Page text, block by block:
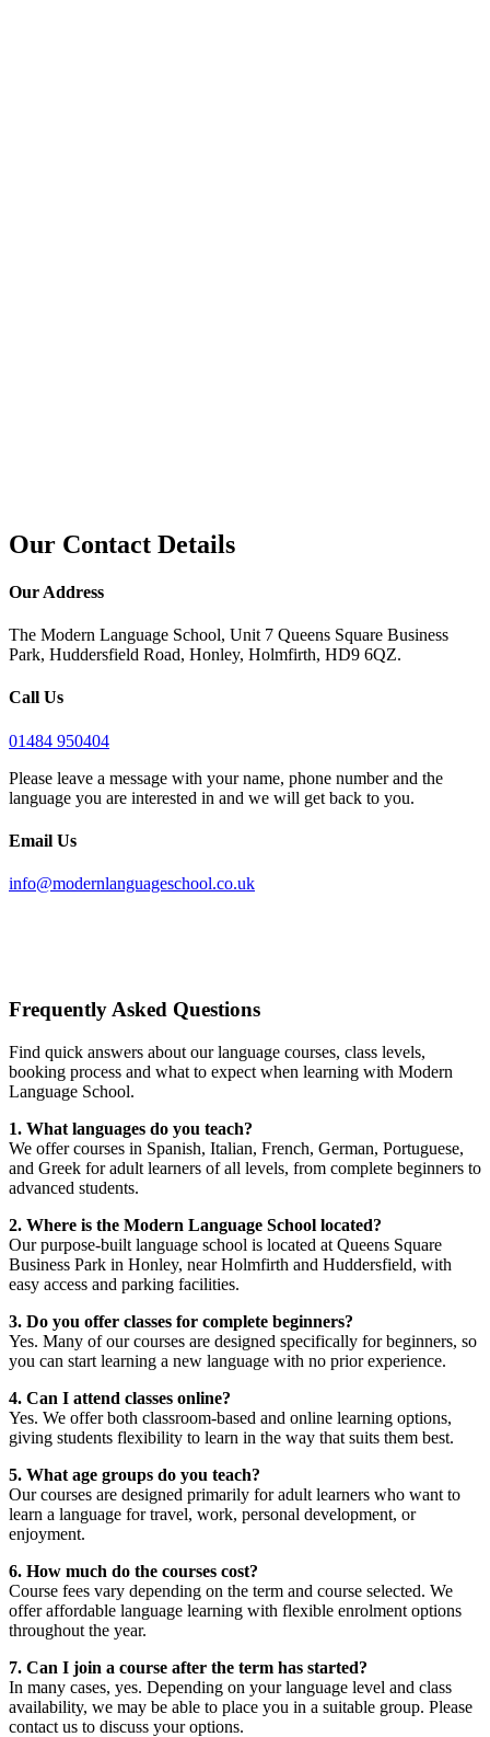
Our Contact Details
Our Address
The Modern Language School, Unit 7 Queens Square Business
Park, Huddersfield Road, Honley, Holmfirth, HD9 6QZ.
Call Us
01484 950404
Please leave a message with your name, phone number and the
language you are interested in and we will get back to you.
Email Us
info@modernlanguageschool.co.uk
Frequently Asked Questions
Find quick answers about our language courses, class levels,
booking process and what to expect when learning with Modern
Language School.
1. What languages do you teach?
We offer courses in Spanish, Italian, French, German, Portuguese,
and Greek for adult learners of all levels, from complete beginners to
advanced students.
2. Where is the Modern Language School located?
Our purpose-built language school is located at Queens Square
Business Park in Honley, near Holmfirth and Huddersfield, with
easy access and parking facilities.
3. Do you offer classes for complete beginners?
Yes. Many of our courses are designed specifically for beginners, so
you can start learning a new language with no prior experience.
4. Can I attend classes online?
Yes. We offer both classroom-based and online learning options,
giving students flexibility to learn in the way that suits them best.
5. What age groups do you teach?
Our courses are designed primarily for adult learners who want to
learn a language for travel, work, personal development, or
enjoyment.
6. How much do the courses cost?
Course fees vary depending on the term and course selected. We
offer affordable language learning with flexible enrolment options
throughout the year.
7. Can I join a course after the term has started?
In many cases, yes. Depending on your language level and class
availability, we may be able to place you in a suitable group. Please
contact us to discuss your options.